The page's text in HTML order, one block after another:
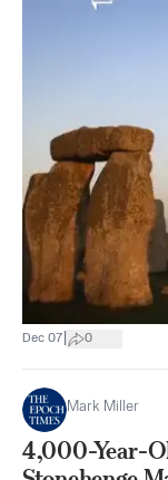
Dec 07 0
Mark Miller
4,000-Year-